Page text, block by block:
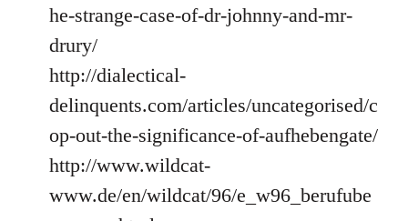
he-strange-case-of-dr-johnny-and-mr-
drury/
http://dialectical-
delinquents.com/articles/uncategorised/c
op-out-the-significance-of-aufhebengate/
http://www.wildcat-
www.de/en/wildcat/96/e_w96_berufube